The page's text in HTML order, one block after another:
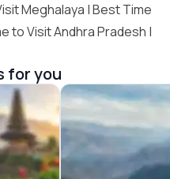
Meghalaya |Best Time
to Visit Andhra Pradesh |
for you